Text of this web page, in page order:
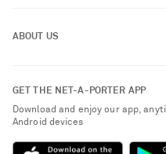
Exchanges & Returns
Delivery
Payment
ABOUT US
Sustainability Strategy
GET THE NET-A-PORTER APP
Download and enjoy our app,
Android devices